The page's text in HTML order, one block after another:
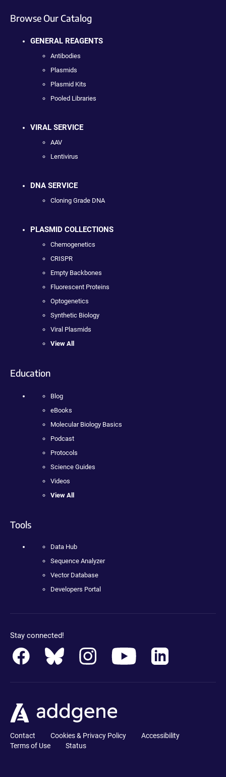
Browse Our Catalog
GENERAL REAGENTS
Antibodies
Plasmids
Plasmid Kits
Pooled Libraries
VIRAL SERVICE
AAV
Lentivirus
DNA SERVICE
Cloning Grade DNA
PLASMID COLLECTIONS
Chemogenetics
CRISPR
Empty Backbones
Fluorescent Proteins
Optogenetics
Synthetic Biology
Viral Plasmids
View All
Education
Blog
eBooks
Molecular Biology Basics
Podcast
Protocols
Science Guides
Videos
View All
Tools
Data Hub
Sequence Analyzer
Vector Database
Developers Portal
Stay connected!
Contact Cookies & Privacy Policy
Accessibility
Terms of Use
Status